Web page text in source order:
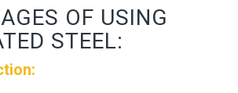
OF USING
STEEL: